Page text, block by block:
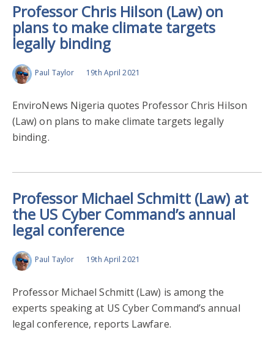
Professor Chris Hilson (Law) on
plans to make climate targets
legally binding
Paul Taylor 19th April 2021
EnviroNews Nigeria quotes Professor Chris Hilson
(Law) on plans to make climate targets legally
binding.
Professor Michael Schmitt (Law) at
the US Cyber Command’s annual
legal conference
Paul Taylor 19th April 2021
Professor Michael Schmitt (Law) is among the
experts speaking at US Cyber Command’s annual
legal conference, reports Lawfare.